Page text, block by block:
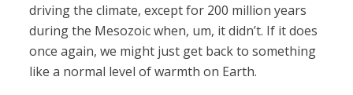
driving the climate, except for 200 million years
during the Mesozoic when, um, it didn’t. If it does
once again, we might just get back to something
like a normal level of warmth on Earth.